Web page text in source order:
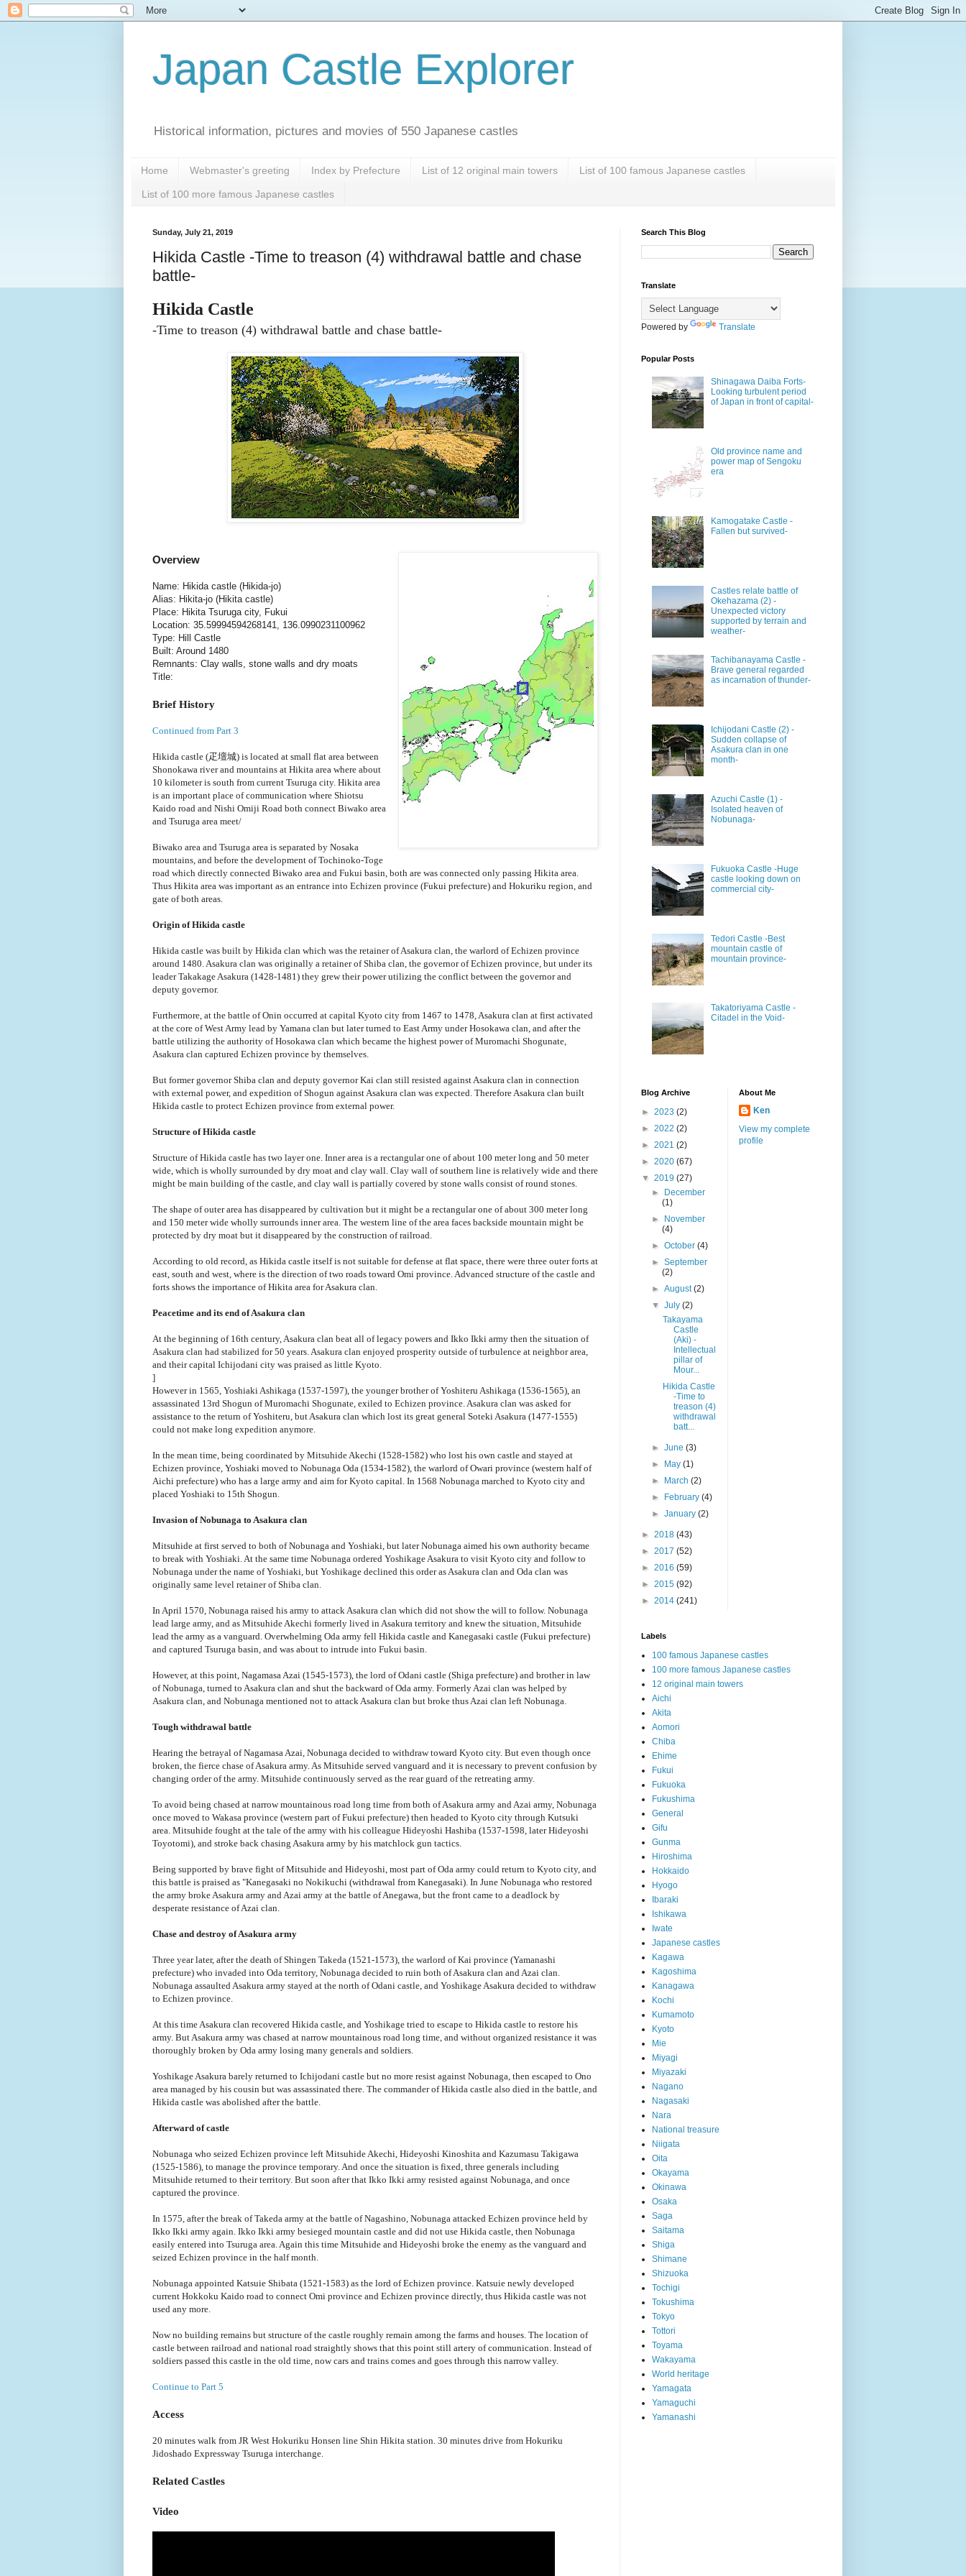
Japan Castle Explorer
Historical information, pictures and movies of 550 Japanese castles
Home Webmaster's greeting Index by Prefecture List of 12 original main towers List of 100 famous Japanese castles
List of 100 more famous Japanese castles
Sunday, July 21, 2019
Hikida Castle -Time to treason (4) withdrawal battle and chase
battle-
Hikida Castle
-Time to treason (4) withdrawal battle and chase battle-
Overview
Name: Hikida castle (Hikida-jo)
Alias: Hikita-jo (Hikita castle)
Place: Hikita Tsuruga city, Fukui
Location: 35.59994594268141, 136.0990231100962
Type: Hill Castle
Built: Around 1480
Remnants: Clay walls, stone walls and dry moats
Title:
Brief History
Continued from Part 3
Hikida castle (疋壇城) is located at small flat area between
Shonokawa river and mountains at Hikita area where about
10 kilometer is south from current Tsuruga city. Hikita area
is an important place of communication where Shiotsu
Kaido road and Nishi Omiji Road both connect Biwako area
and Tsuruga area meet/
Biwako area and Tsuruga area is separated by Nosaka
mountains, and before the development of Tochinoko-Toge
road which directly connected Biwako area and Fukui basin, both are was connected only passing Hikita area.
Thus Hikita area was important as an entrance into Echizen province (Fukui prefecture) and Hokuriku region, and
gate of both areas.
Origin of Hikida castle
Hikida castle was built by Hikida clan which was the retainer of Asakura clan, the warlord of Echizen province
around 1480. Asakura clan was originally a retainer of Shiba clan, the governor of Echizen province, but under its
leader Takakage Asakura (1428-1481) they grew their power utilizing the conflict between the governor and
deputy governor.
Furthermore, at the battle of Onin occurred at capital Kyoto city from 1467 to 1478, Asakura clan at first activated
at the core of West Army lead by Yamana clan but later turned to East Army under Hosokawa clan, and after the
battle utilizing the authority of Hosokawa clan which became the highest power of Muromachi Shogunate,
Asakura clan captured Echizen province by themselves.
But former governor Shiba clan and deputy governor Kai clan still resisted against Asakura clan in connection
with external power, and expedition of Shogun against Asakura clan was expected. Therefore Asakura clan built
Hikida castle to protect Echizen province from external power.
Structure of Hikida castle
Structure of Hikida castle has two layer one. Inner area is a rectangular one of about 100 meter long and 50 meter
wide, which is wholly surrounded by dry moat and clay wall. Clay wall of southern line is relatively wide and there
might be main building of the castle, and clay wall is partially covered by stone walls consist of round stones.
The shape of outer area has disappeared by cultivation but it might be a rectangular one of about 300 meter long
and 150 meter wide wholly surrounds inner area. The western line of the area faces backside mountain might be
protected by dry moat but it disappeared by the construction of railroad.
According to old record, as Hikida castle itself is not suitable for defense at flat space, there were three outer forts at
east, south and west, where is the direction of two roads toward Omi province. Advanced structure of the castle and
forts shows the importance of Hikita area for Asakura clan.
Peacetime and its end of Asakura clan
At the beginning of 16th century, Asakura clan beat all of legacy powers and Ikko Ikki army then the situation of
Asakura clan had stabilized for 50 years. Asakura clan enjoyed prosperity outside of turbulence at neighbor area,
and their capital Ichijodani city was praised as little Kyoto.
]
However in 1565, Yoshiaki Ashikaga (1537-1597), the younger brother of Yoshiteru Ashikaga (1536-1565), an
assassinated 13rd Shogun of Muromachi Shogunate, exiled to Echizen province. Asakura clan was asked for
assistance to the return of Yoshiteru, but Asakura clan which lost its great general Soteki Asakura (1477-1555)
could not make long expedition anymore.
In the mean time, being coordinated by Mitsuhide Akechi (1528-1582) who lost his own castle and stayed at
Echizen province, Yoshiaki moved to Nobunaga Oda (1534-1582), the warlord of Owari province (western half of
Aichi prefecture) who has a large army and aim for Kyoto capital. In 1568 Nobunaga marched to Kyoto city and
placed Yoshiaki to 15th Shogun.
Invasion of Nobunaga to Asakura clan
Mitsuhide at first served to both of Nobunaga and Yoshiaki, but later Nobunaga aimed his own authority became
to break with Yoshiaki. At the same time Nobunaga ordered Yoshikage Asakura to visit Kyoto city and follow to
Nobunaga under the name of Yoshiaki, but Yoshikage declined this order as Asakura clan and Oda clan was
originally same level retainer of Shiba clan.
In April 1570, Nobunaga raised his army to attack Asakura clan which did not show the will to follow. Nobunaga
lead large army, and as Mitsuhide Akechi formerly lived in Asakura territory and knew the situation, Mitsuhide
lead the army as a vanguard. Overwhelming Oda army fell Hikida castle and Kanegasaki castle (Fukui prefecture)
and captured Tsuruga basin, and was about to intrude into Fukui basin.
However, at this point, Nagamasa Azai (1545-1573), the lord of Odani castle (Shiga prefecture) and brother in law
of Nobunaga, turned to Asakura clan and shut the backward of Oda army. Formerly Azai clan was helped by
Asakura clan, and Nobunaga mentioned not to attack Asakura clan but broke thus Azai clan left Nobunaga.
Tough withdrawal battle
Hearing the betrayal of Nagamasa Azai, Nobunaga decided to withdraw toward Kyoto city. But even though once
broken, the fierce chase of Asakura army. As Mitsuhide served vanguard and it is necessary to prevent confusion by
changing order of the army. Mitsuhide continuously served as the rear guard of the retreating army.
To avoid being chased at narrow mountainous road long time from both of Asakura army and Azai army, Nobunaga
once moved to Wakasa province (western part of Fukui prefecture) then headed to Kyoto city through Kutsuki
area. Mitsuhide fought at the tale of the army with his colleague Hideyoshi Hashiba (1537-1598, later Hideyoshi
Toyotomi), and stroke back chasing Asakura army by his matchlock gun tactics.
Being supported by brave fight of Mitsuhide and Hideyoshi, most part of Oda army could return to Kyoto city, and
this battle is praised as "Kanegasaki no Nokikuchi (withdrawal from Kanegasaki). In June Nobunaga who restored
the army broke Asakura army and Azai army at the battle of Anegawa, but the front came to a deadlock by
desperate resistance of Azai clan.
Chase and destroy of Asakura army
Three year later, after the death of Shingen Takeda (1521-1573), the warlord of Kai province (Yamanashi
prefecture) who invaded into Oda territory, Nobunaga decided to ruin both of Asakura clan and Azai clan.
Nobunaga assaulted Asakura army stayed at the north of Odani castle, and Yoshikage Asakura decided to withdraw
to Echizen province.
At this time Asakura clan recovered Hikida castle, and Yoshikage tried to escape to Hikida castle to restore his
army. But Asakura army was chased at narrow mountainous road long time, and without organized resistance it was
thoroughly broken by Oda army losing many generals and soldiers.
Yoshikage Asakura barely returned to Ichijodani castle but no more resist against Nobunaga, then escaped to Ono
area managed by his cousin but was assassinated there. The commander of Hikida castle also died in the battle, and
Hikida castle was abolished after the battle.
Afterward of castle
Nobunaga who seized Echizen province left Mitsuhide Akechi, Hideyoshi Kinoshita and Kazumasu Takigawa
(1525-1586), to manage the province temporary. And once the situation is fixed, three generals including
Mitsuhide returned to their territory. But soon after that Ikko Ikki army resisted against Nobunaga, and once
captured the province.
In 1575, after the break of Takeda army at the battle of Nagashino, Nobunaga attacked Echizen province held by
Ikko Ikki army again. Ikko Ikki army besieged mountain castle and did not use Hikida castle, then Nobunaga
easily entered into Tsuruga area. Again this time Mitsuhide and Hideyoshi broke the enemy as the vanguard and
seized Echizen province in the half month.
Nobunaga appointed Katsuie Shibata (1521-1583) as the lord of Echizen province. Katsuie newly developed
current Hokkoku Kaido road to connect Omi province and Echizen province directly, thus Hikida castle was not
used any more.
Now no building remains but structure of the castle roughly remain among the farms and houses. The location of
castle between railroad and national road straightly shows that this point still artery of communication. Instead of
soldiers passed this castle in the old time, now cars and trains comes and goes through this narrow valley.
Continue to Part 5
Access
20 minutes walk from JR West Hokuriku Honsen line Shin Hikita station. 30 minutes drive from Hokuriku
Jidoshado Expressway Tsuruga interchange.
Related Castles
Video
Search This Blog
Translate
Powered by Translate
Popular Posts
Shinagawa Daiba Forts-
Looking turbulent period
of Japan in front of capital-
Old province name and
power map of Sengoku
era
Kamogatake Castle -
Fallen but survived-
Castles relate battle of
Okehazama (2) -
Unexpected victory
supported by terrain and
weather-
Tachibanayama Castle -
Brave general regarded
as incarnation of thunder-
Ichijodani Castle (2) -
Sudden collapse of
Asakura clan in one
month-
Azuchi Castle (1) -
Isolated heaven of
Nobunaga-
Fukuoka Castle -Huge
castle looking down on
commercial city-
Tedori Castle -Best
mountain castle of
mountain province-
Takatoriyama Castle -
Citadel in the Void-
Blog Archive
► 2023 (2)
► 2022 (2)
► 2021 (2)
► 2020 (67)
▼ 2019 (27)
► December
(1)
► November
(4)
►October(4)
►September
(2)
►August(2)
▼July(2)
Takayama
Castle
(Aki) -
Intellectual
pillar of
Mour...
Hikida Castle
-Time to
treason (4)
withdrawal
batt...
►June(3)
► May(1)
► March(2)
► February(4)
►January(2)
► 2018 (43)
► 2017 (52)
► 2016 (59)
► 2015 (92)
► 2014 (241)
About Me
Ken
View my complete
profile
Labels
100 famous Japanese castles
100 more famous Japanese castles
12 original main towers
Aichi
Akita
Aomori
Chiba
Ehime
Fukui
Fukuoka
Fukushima
General
Gifu
Gunma
Hiroshima
Hokkaido
Hyogo
Ibaraki
Ishikawa
Iwate
Japanese castles
Kagawa
Kagoshima
Kanagawa
Kochi
Kumamoto
Kyoto
Mie
Miyagi
Miyazaki
Nagano
Nagasaki
Nara
National treasure
Niigata
Oita
Okayama
Okinawa
Osaka
Saga
Saitama
Shiga
Shimane
Shizuoka
Tochigi
Tokushima
Tokyo
Tottori
Toyama
Wakayama
World heritage
Yamagata
Yamaguchi
Yamanashi